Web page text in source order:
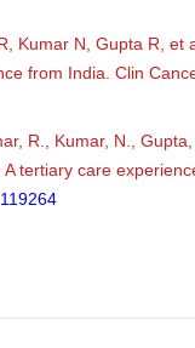
Kumar N, Gupta R,
from India. Clin
R., Kumar, N.,
tertiary care